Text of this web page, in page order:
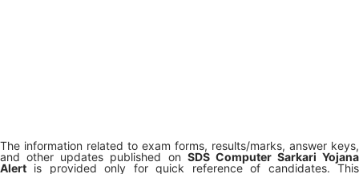
The information related to exam forms, results/marks, answer keys,
and other updates published on SDS Computer Sarkari Yojana
Alert is provided only for quick reference of candidates. This